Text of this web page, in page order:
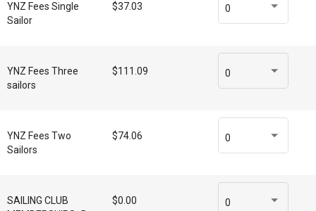
YNZ Fees Single
Sailor
$37.03 0
YNZ Fees Three
sailors
$111.09 0
YNZ Fees Two
Sailors
$74.06 0
SAILING CLUB
$0.00 0